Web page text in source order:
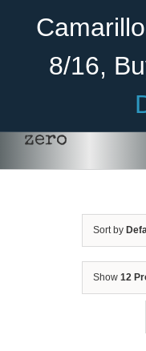
8/16,
Cadet Program
zero
Sort by
Show 12